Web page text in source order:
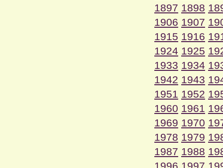
1897 1898
1906 1907
1915 1916
1924 1925
1933 1934
1942 1943
1951 1952
1960 1961
1969 1970
1978 1979
1987 1988